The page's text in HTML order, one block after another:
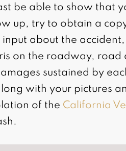
be able to show that
up, try to obtain a
about the accident,
on the roadway, road
sustained by
with your pictures
of the California